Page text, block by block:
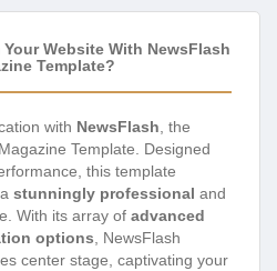
Website With NewsFlash
Template?
with NewsFlash , the
Template. Designed
this template
stunningly professional and
With its array of advanced
options , NewsFlash
center stage, captivating your